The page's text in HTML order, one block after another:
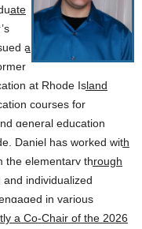
a
at Rhode Island
courses for
general education
Daniel has worked with
the elementary through
individualized
in various
a Co-Chair of the 2026